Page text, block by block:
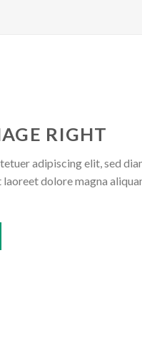
RIGHT
adipiscing elit, sed
dolore magna